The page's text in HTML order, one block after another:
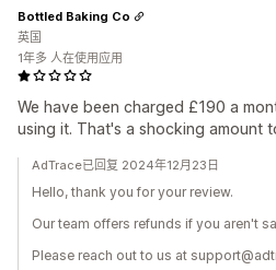
We have been charged £190 a
using it. That's a shocking amount
Bottled Baking Co
英国
1年多 人在使用应用
AdTrace已回复 2024年12月23日
Hello, thank you for your review.
Our team offers refunds if you aren't
Please reach out to us at